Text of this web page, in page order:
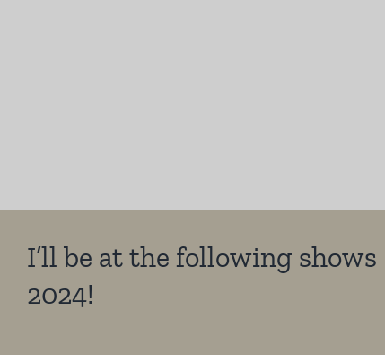
I’ll be at the following shows
2024!